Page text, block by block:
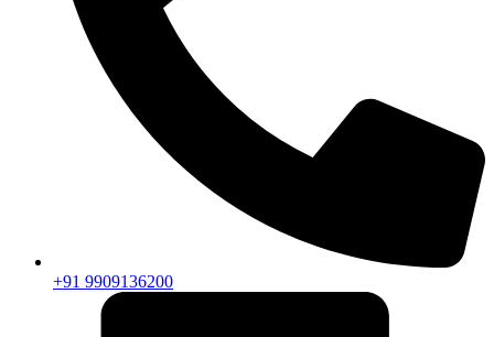
+91 9909136200